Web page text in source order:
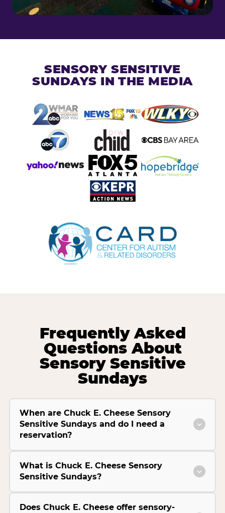
SENSORY SENSITIVE
SUNDAYS IN THE MEDIA
Frequently Asked
Questions About
Sensory Sensitive
Sundays
When are Chuck E. Cheese Sensory
Sensitive Sundays and do I need a
reservation?
What is Chuck E. Cheese Sensory
Sensitive Sundays?
Does Chuck E. Cheese offer sensory-